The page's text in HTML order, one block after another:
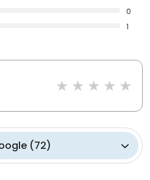
0
1
(72)